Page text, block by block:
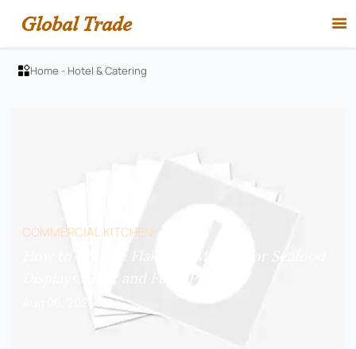
Global Trade 
Home - Hotel & Catering
COMMERCIAL KITCHEN
Aug 06, 2026